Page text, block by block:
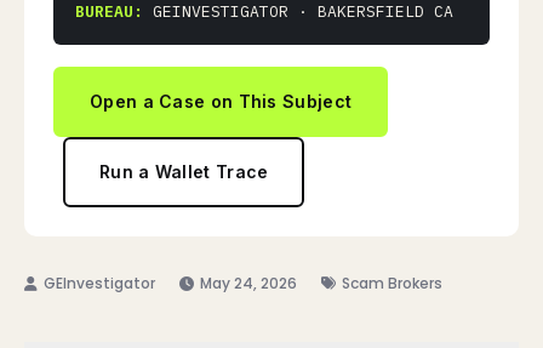
BUREAU:
GEINVESTIGATOR · BAKERSFIELD CA
Open a Case on This Subject
Run a Wallet Trace
May 24, 2026 Scam Brokers